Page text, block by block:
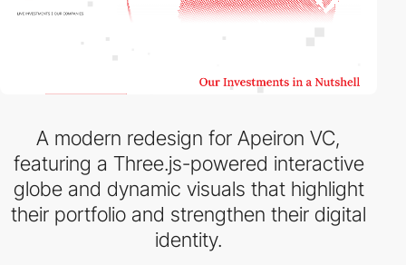
A modern redesign for Apeiron VC,
featuring a Three.js-powered interactive
globe and dynamic visuals that highlight
their portfolio and strengthen their digital
identity.